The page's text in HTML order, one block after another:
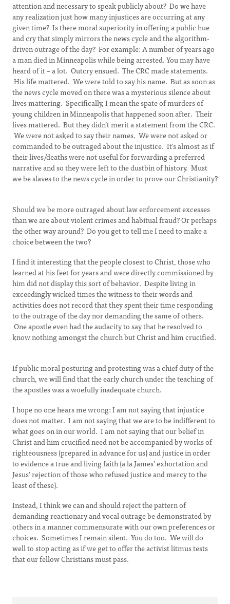
attention and necessary to speak publicly about? Do we have
any realization just how many injustices are occurring at any
given time? Is there moral superiority in offering a public hue
and cry that simply mirrors the news cycle and the algorithm-
driven outrage of the day? For example: A number of years ago
a man died in Minneapolis while being arrested. You may have
heard of it – a lot. Outcry ensued. The CRC made statements.
His life mattered. We were told to say his name. But as soon as
the news cycle moved on there was a mysterious silence about
lives mattering. Specifically, I mean the spate of murders of
young children in Minneapolis that happened soon after. Their
lives mattered. But they didn’t merit a statement from the CRC.
We were not asked to say their names. We were not asked or
commanded to be outraged about the injustice. It's almost as if
their lives/deaths were not useful for forwarding a preferred
narrative and so they were left to the dustbin of history. Must
we be slaves to the news cycle in order to prove our Christianity?
Should we be more outraged about law enforcement excesses
than we are about violent crimes and habitual fraud? Or perhaps
the other way around? Do you get to tell me I need to make a
choice between the two?
I find it interesting that the people closest to Christ, those who
learned at his feet for years and were directly commissioned by
him did not display this sort of behavior. Despite living in
exceedingly wicked times the witness to their words and
activities does not record that they spent their time responding
to the outrage of the day nor demanding the same of others.
One apostle even had the audacity to say that he resolved to
know nothing amongst the church but Christ and him crucified.
If public moral posturing and protesting was a chief duty of the
church, we will find that the early church under the teaching of
the apostles was a woefully inadequate church.
I hope no one hears me wrong: I am not saying that injustice
does not matter. I am not saying that we are to be indifferent to
what goes on in our world. I am not saying that our belief in
Christ and him crucified need not be accompanied by works of
righteousness (prepared in advance for us) and justice in order
to evidence a true and living faith (a la James’ exhortation and
Jesus’ rejection of those who refused justice and mercy to the
least of these).
Instead, I think we can and should reject the pattern of
demanding reactionary and vocal outrage be demonstrated by
others in a manner commensurate with our own preferences or
choices. Sometimes I remain silent. You do too. We will do
well to stop acting as if we get to offer the activist litmus tests
that our fellow Christians must pass.